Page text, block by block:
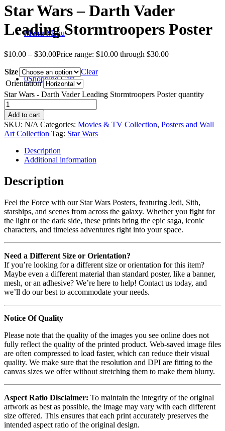
Menu Menu
0Shopping Cart
Star Wars – Darth Vader
Leading Stormtroopers Poster
$10.00 – $30.00Price range: $10.00 through $30.00
Size
Clear
Orientation
Star Wars - Darth Vader Leading Stormtroopers Poster quantity
Add to cart
SKU: N/A Categories: Movies & TV Collection, Posters and Wall
Art Collection Tag: Star Wars
Description
Additional information
Description
Feel the Force with our Star Wars Posters, featuring Jedi, Sith,
starships, and scenes from across the galaxy. Whether you fight for
the light or the dark side, these prints bring the epic saga, iconic
characters, and timeless adventures right into your space.
Need a Different Size or Orientation?
If you’re looking for a different size or orientation for this item?
Maybe even a different material than standard poster, like a banner,
mesh, or an adhesive? We’re here to help! Contact us today, and
we’ll do our best to accommodate your needs.
Notice Of Quality
Please note that the quality of the images you see online does not
fully reflect the quality of the printed product. Web-saved image files
are often compressed to load faster, which can reduce their visual
quality. We make sure that the resolution and DPI are fitting to the
canvas sizes we offer without stretching them to make them blurry.
Aspect Ratio Disclaimer: To maintain the integrity of the original
artwork as best as possible, the image may vary with each different
size offered. This ensures that each print accurately preserves the
intended aspect ratio of the original design.